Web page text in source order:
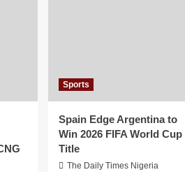
Sports
Spain Edge Argentina to
Win 2026 FIFA World Cup
Title
The Daily Times Nigeria